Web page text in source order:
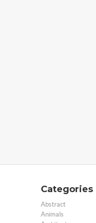
Categories
Abstract
Animals